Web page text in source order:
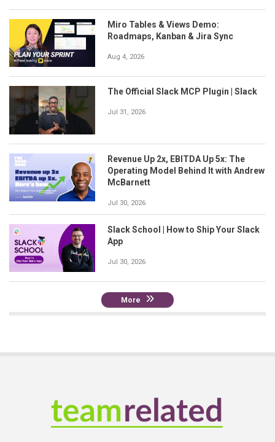
Miro Tables & Views Demo:
Roadmaps, Kanban & Jira Sync
Aug 4, 2026
The Official Slack MCP Plugin | Slack
Jul 31, 2026
Revenue Up 2x, EBITDA Up 5x: The
Operating Model Behind It with Andrew
McBarnett
Jul 30, 2026
Slack School | How to Ship Your Slack
App
Jul 30, 2026
More